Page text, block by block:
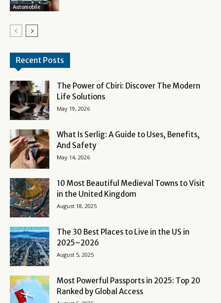
Automobile
Recent Posts
The Power of Cbiri: Discover The Modern
Life Solutions
May 19, 2026
What Is Serlig: A Guide to Uses, Benefits,
And Safety
May 14, 2026
10 Most Beautiful Medieval Towns to Visit
in the United Kingdom
August 18, 2025
The 30 Best Places to Live in the US in
2025–2026
August 5, 2025
Most Powerful Passports in 2025: Top 20
Ranked by Global Access